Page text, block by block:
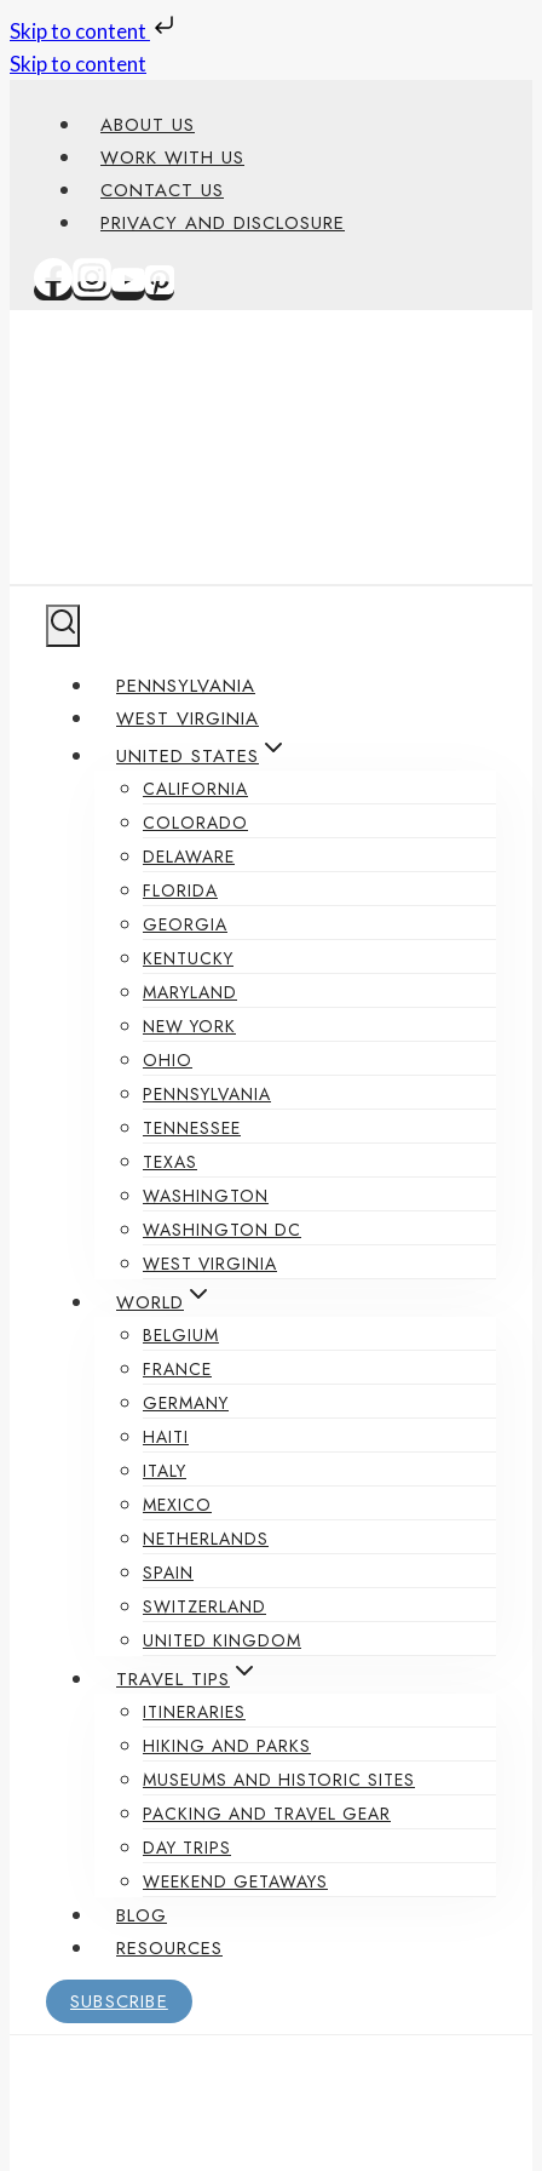
Skip to content
Skip to content
ABOUT US
WORK WITH US
CONTACT US
PRIVACY AND DISCLOSURE
PENNSYLVANIA
WEST VIRGINIA
UNITED STATES
CALIFORNIA
COLORADO
DELAWARE
FLORIDA
GEORGIA
KENTUCKY
MARYLAND
NEW YORK
OHIO
PENNSYLVANIA
TENNESSEE
TEXAS
WASHINGTON
WASHINGTON DC
WEST VIRGINIA
WORLD
BELGIUM
FRANCE
GERMANY
HAITI
ITALY
MEXICO
NETHERLANDS
SPAIN
SWITZERLAND
UNITED KINGDOM
TRAVEL TIPS
ITINERARIES
HIKING AND PARKS
MUSEUMS AND HISTORIC SITES
PACKING AND TRAVEL GEAR
DAY TRIPS
WEEKEND GETAWAYS
BLOG
RESOURCES
SUBSCRIBE